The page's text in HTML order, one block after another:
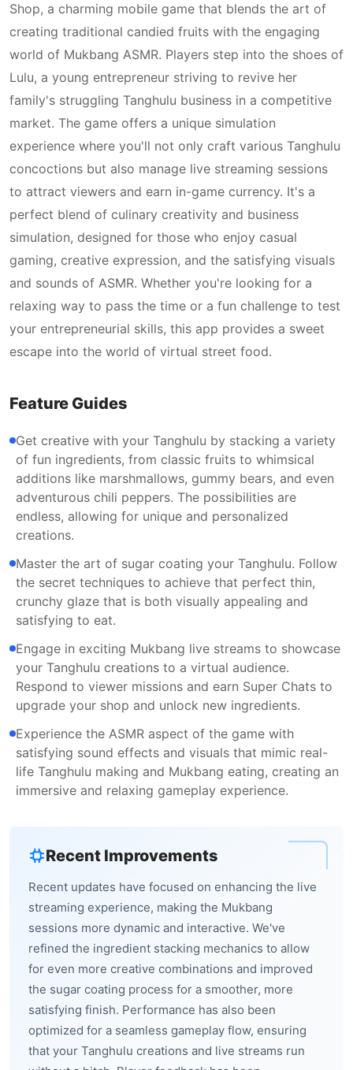
Shop, a charming mobile game that blends the art of
creating traditional candied fruits with the engaging
world of Mukbang ASMR. Players step into the shoes of
Lulu, a young entrepreneur striving to revive her
family's struggling Tanghulu business in a competitive
market. The game offers a unique simulation
experience where you'll not only craft various Tanghulu
concoctions but also manage live streaming sessions
to attract viewers and earn in-game currency. It's a
perfect blend of culinary creativity and business
simulation, designed for those who enjoy casual
gaming, creative expression, and the satisfying visuals
and sounds of ASMR. Whether you're looking for a
relaxing way to pass the time or a fun challenge to test
your entrepreneurial skills, this app provides a sweet
escape into the world of virtual street food.
Feature Guides
Get creative with your Tanghulu by stacking a variety
of fun ingredients, from classic fruits to whimsical
additions like marshmallows, gummy bears, and even
adventurous chili peppers. The possibilities are
endless, allowing for unique and personalized
creations.
Master the art of sugar coating your Tanghulu. Follow
the secret techniques to achieve that perfect thin,
crunchy glaze that is both visually appealing and
satisfying to eat.
Engage in exciting Mukbang live streams to showcase
your Tanghulu creations to a virtual audience.
Respond to viewer missions and earn Super Chats to
upgrade your shop and unlock new ingredients.
Experience the ASMR aspect of the game with
satisfying sound effects and visuals that mimic real-
life Tanghulu making and Mukbang eating, creating an
immersive and relaxing gameplay experience.
Recent Improvements
Recent updates have focused on enhancing the live
streaming experience, making the Mukbang
sessions more dynamic and interactive. We've
refined the ingredient stacking mechanics to allow
for even more creative combinations and improved
the sugar coating process for a smoother, more
satisfying finish. Performance has also been
optimized for a seamless gameplay flow, ensuring
that your Tanghulu creations and live streams run